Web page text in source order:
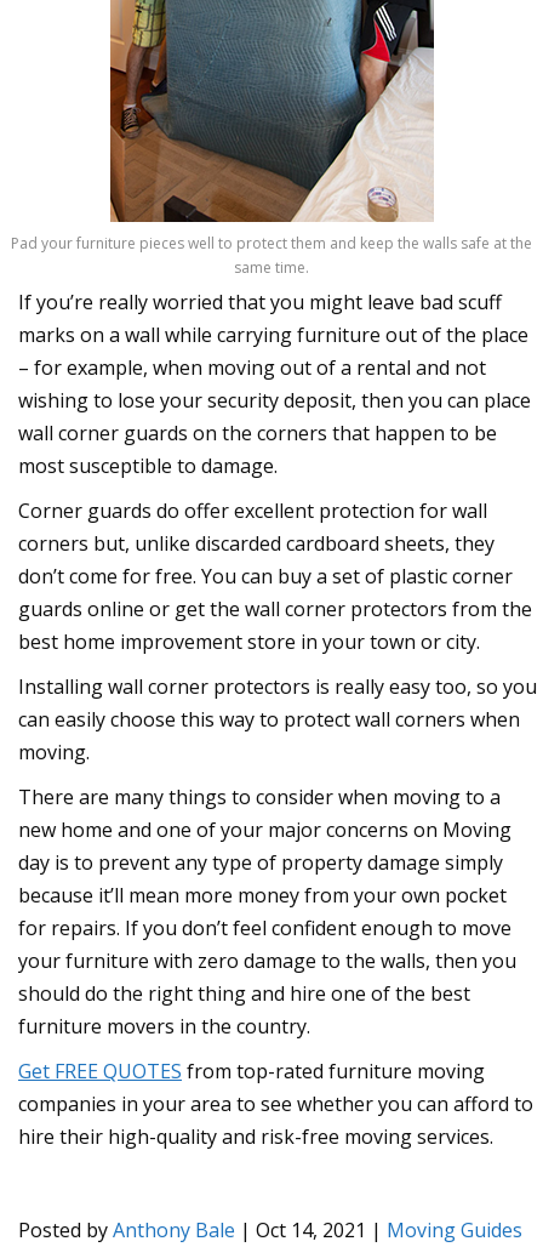
Pad your furniture pieces well to protect them and keep the walls safe at the
same time.
If you’re really worried that you might leave bad scuff
marks on a wall while carrying furniture out of the place
– for example, when moving out of a rental and not
wishing to lose your security deposit, then you can place
wall corner guards on the corners that happen to be
most susceptible to damage.
Corner guards do offer excellent protection for wall
corners but, unlike discarded cardboard sheets, they
don’t come for free. You can buy a set of plastic corner
guards online or get the wall corner protectors from the
best home improvement store in your town or city.
Installing wall corner protectors is really easy too, so you
can easily choose this way to protect wall corners when
moving.
There are many things to consider when moving to a
new home and one of your major concerns on Moving
day is to prevent any type of property damage simply
because it’ll mean more money from your own pocket
for repairs. If you don’t feel confident enough to move
your furniture with zero damage to the walls, then you
should do the right thing and hire one of the best
furniture movers in the country.
Get FREE QUOTES from top-rated furniture moving
companies in your area to see whether you can afford to
hire their high-quality and risk-free moving services.
Posted byAnthony Bale | Oct 14, 2021 | Moving Guides